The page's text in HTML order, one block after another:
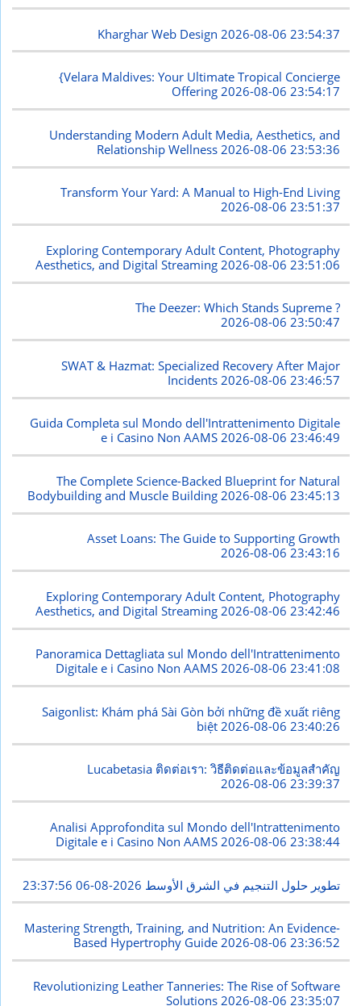
Kharghar Web Design 2026-08-06 23:54:37
{Velara Maldives: Your Ultimate Tropical Concierge
Offering2026-08-06 23:54:17
Understanding Modern Adult Media, Aesthetics, and
Relationship Wellness 2026-08-06 23:53:36
Transform Your Yard: A Manual to High-End Living
2026-08-06 23:51:37
Exploring Contemporary Adult Content, Photography
Aesthetics, and Digital Streaming 2026-08-06 23:51:06
The Deezer: Which Stands Supreme ?
2026-08-06 23:50:47
SWAT & Hazmat: Specialized Recovery After Major
Incidents 2026-08-06 23:46:57
Guida Completa sul Mondo dell'Intrattenimento Digitale
e i Casino Non AAMS2026-08-06 23:46:49
The Complete Science-Backed Blueprint for Natural
Bodybuilding and Muscle Building 2026-08-06 23:45:13
Asset Loans: The Guide to Supporting Growth
2026-08-06 23:43:16
Exploring Contemporary Adult Content, Photography
Aesthetics, and Digital Streaming 2026-08-06 23:42:46
Panoramica Dettagliata sul Mondo dell'Intrattenimento
Digitale e i Casino Non AAMS2026-08-06 23:41:08
Saigonlist: Khám phá Sài Gòn bởi những đề xuất riêng
biệt 2026-08-06 23:40:26
Lucabetasia ติดต่อเรา: วิธีติดต่อและข้อมูลสำคัญ
2026-08-06 23:39:37
Analisi Approfondita sul Mondo dell'Intrattenimento
Digitale e i Casino Non AAMS2026-08-06 23:38:44
تطوير حلول التنجيم في الشرق الأوسط 2026-08-06 23:37:56
Mastering Strength, Training, and Nutrition: An Evidence-
Based Hypertrophy Guide2026-08-06 23:36:52
Revolutionizing Leather Tanneries: The Rise of Software
Solutions 2026-08-06 23:35:07